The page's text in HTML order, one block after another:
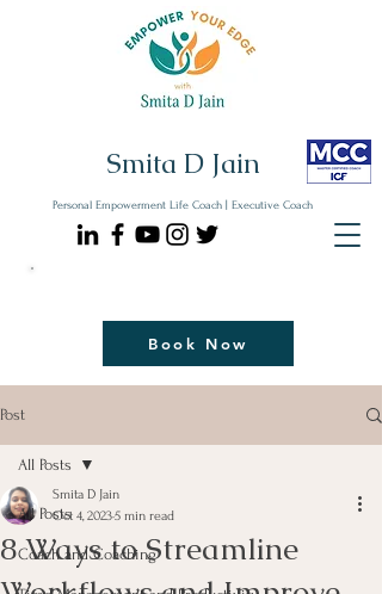
Smita D Jain
Personal Empowerment Life Coach | Executive Coach
Book Now
Post
All Posts
Coach and Coaching
All Posts
8 Ways to Streamline
Smita D Jain
Oct 4, 20235 min read